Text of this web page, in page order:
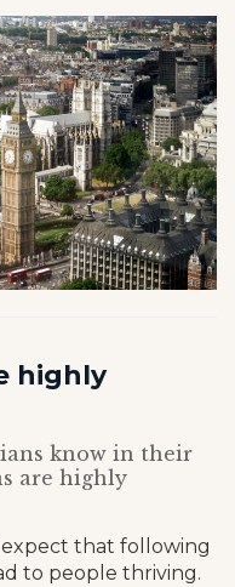
highly
know in their
are highly
expect that following
to people thriving.